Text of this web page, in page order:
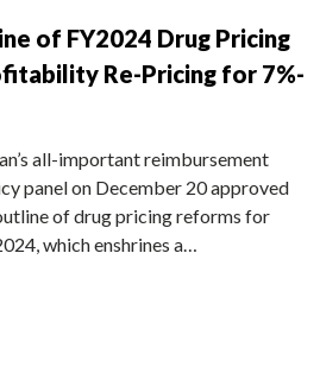
of FY2024 Drug Pricing
Re-Pricing for 7%-
all-important reimbursement
panel on December 20 approved
of drug pricing reforms for
which enshrines a…